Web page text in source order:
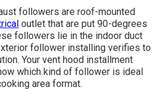
followers are roof-mounted
outlet that are put 90-degrees
followers lie in the indoor duct
follower installing verifies to
Your vent hood installment
which kind of follower is ideal
area format.